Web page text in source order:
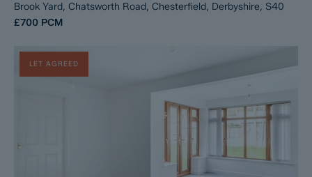
Brook Yard, Chatsworth Road, Chesterfield, Derbyshire, S40
£700 PCM
LET AGREED